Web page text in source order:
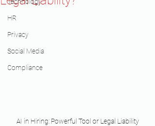
HR
Privacy
Social Media
Compliance
AI in Hiring: Powerful Tool or Legal Liability